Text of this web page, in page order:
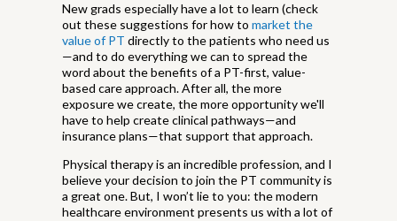
New grads especially have a lot to learn (check
out these suggestions for how to market the
value of PT directly to the patients who need us
—and to do everything we can to spread the
word about the benefits of a PT-first, value-
based care approach. After all, the more
exposure we create, the more opportunity we'll
have to help create clinical pathways—and
insurance plans—that support that approach.
Physical therapy is an incredible profession, and I
believe your decision to join the PT community is
a great one. But, I won’t lie to you: the modern
healthcare environment presents us with a lot of